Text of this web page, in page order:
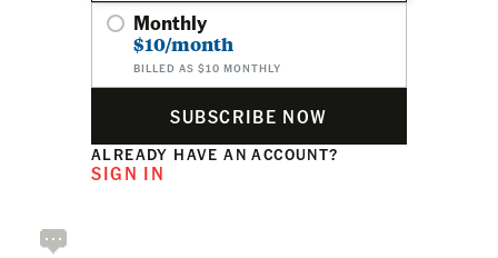
Monthly
$10/month
BILLED AS $10 MONTHLY
SUBSCRIBE NOW
ALREADY HAVE AN ACCOUNT?
SIGN IN